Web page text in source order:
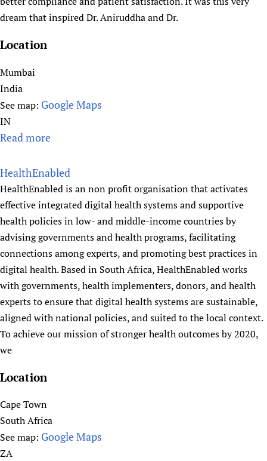
a
o
c
t
:
J
o
u
r
n
a
l
o
f
H
dream that inspired Dr. Aniruddha and Dr.
Location
Mumbai
India
See map: Google Maps
IN
Read more
o
u
H
l
t
h
E
d
u
o
n
HealthEnabled
HealthEnabled is an non profit organisation that activates
effective integrated digital health systems and supportive
health policies in low- and middle-income countries by
advising governments and health programs, facilitating
connections among experts, and promoting best practices in
digital health. Based in South Africa, HealthEnabled works
with governments, health implementers, donors, and health
experts to ensure that digital health systems are sustainable,
aligned with national policies, and suited to the local context.
To achieve our mission of stronger health outcomes by 2020,
we
Location
Cape Town
South Africa
See map: Google Maps
ZA